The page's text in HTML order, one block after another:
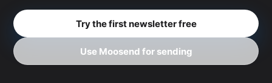
Try the first newsletter free
Use Moosend for sending